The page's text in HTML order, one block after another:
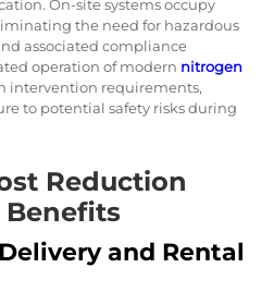
On-site systems occupy
the need for hazardous
associated compliance
operation of modern nitrogen
intervention requirements,
to potential safety risks during
Reduction
and Rental